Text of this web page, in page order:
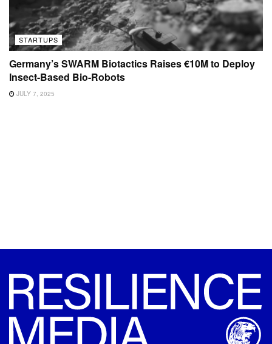
STARTUPS
Germany’s SWARM Biotactics Raises €10M to Deploy
Insect-Based Bio-Robots
JULY 7, 2025